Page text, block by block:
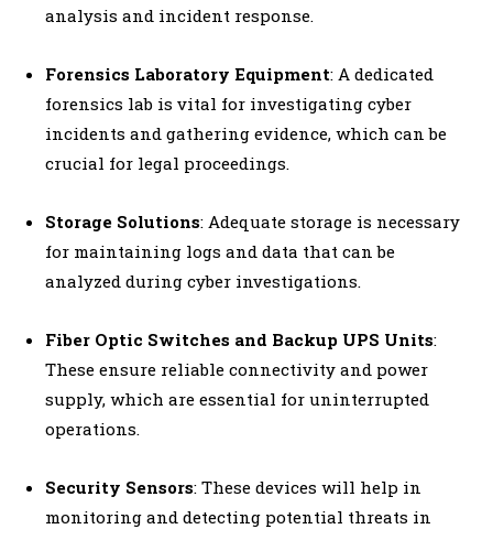
analysis and incident response.
Forensics Laboratory Equipment: A dedicated
forensics lab is vital for investigating cyber
incidents and gathering evidence, which can be
crucial for legal proceedings.
Storage Solutions: Adequate storage is necessary
for maintaining logs and data that can be
analyzed during cyber investigations.
Fiber Optic Switches and Backup UPS Units:
These ensure reliable connectivity and power
supply, which are essential for uninterrupted
operations.
Security Sensors: These devices will help in
monitoring and detecting potential threats in